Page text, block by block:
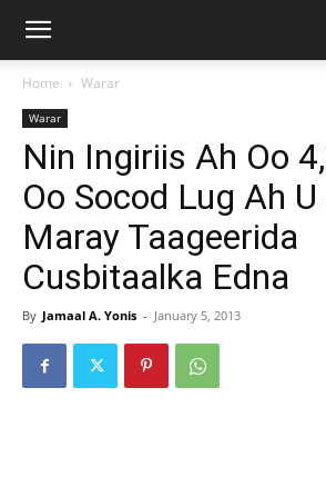
Home Warar
Warar
Nin Ingiriis Ah Oo
Oo Socod Lug Ah U
Maray Taageerida
Cusbitaalka Edna
By Jamaal A. Yonis - January 5, 2013